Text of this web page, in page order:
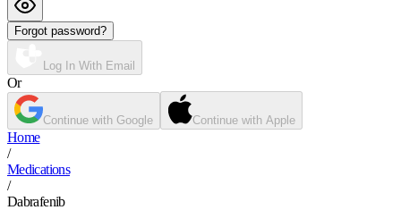
Forgot password?
Log In With Email
Or
Continue with Google Continue with Apple
Home
/
Medications
/
Dabrafenib